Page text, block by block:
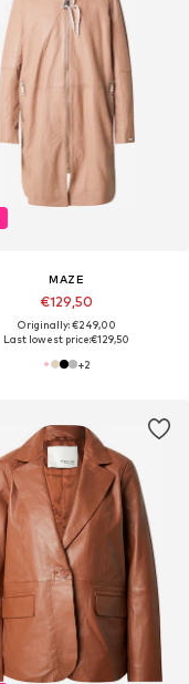
MAZE
€129,50
Originally: €249,00
Last lowest price:€129,50
+2